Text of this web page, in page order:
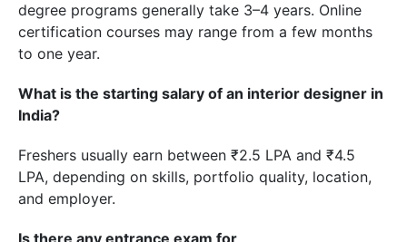
degree programs generally take 3–4 years. Online
certification courses may range from a few months
to one year.
What is the starting salary of an interior designer in
India?
Freshers usually earn between ₹2.5 LPA and ₹4.5
LPA, depending on skills, portfolio quality, location,
and employer.
Is there any entrance exam for